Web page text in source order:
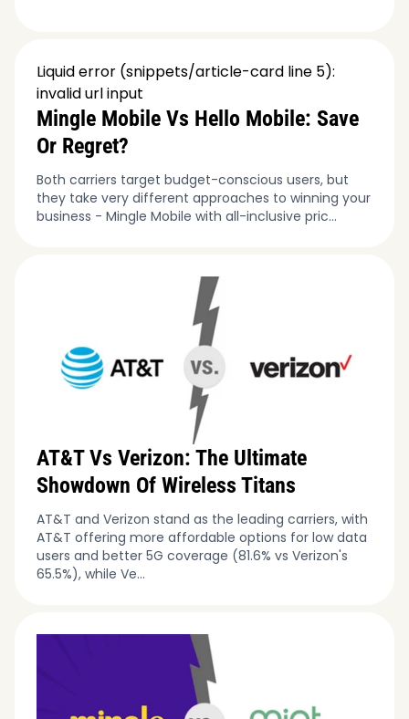
Liquid error (snippets/article-card line 5):
invalid url input
Mingle Mobile Vs Hello Mobile: Save
Or Regret?
Both carriers target budget-conscious users, but
they take very different approaches to winning your
business - Mingle Mobile with all-inclusive pric...
AT&T Vs Verizon: The Ultimate
Showdown Of Wireless Titans
AT&T and Verizon stand as the leading carriers, with
AT&T offering more affordable options for low data
users and better 5G coverage (81.6% vs Verizon's
65.5%), while Ve...